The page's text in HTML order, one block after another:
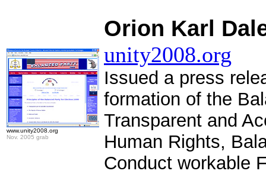
www.unity2008.org
Nov. 2005 grab
Orion Karl
unity2008.org
Issued a press
formation of the
Transparent and
Human Rights,
Conduct workable